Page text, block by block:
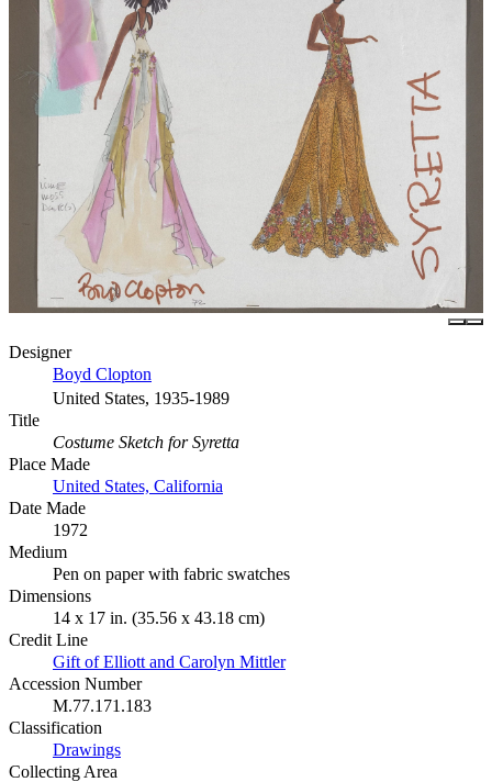
Designer
Boyd Clopton
United States, 1935-1989
Title
Costume Sketch for Syretta
Place Made
United States, California
Date Made
1972
Medium
Pen on paper with fabric swatches
Dimensions
14 x 17 in. (35.56 x 43.18 cm)
Credit Line
Gift of Elliott and Carolyn Mittler
Accession Number
M.77.171.183
Classification
Drawings
Collecting Area